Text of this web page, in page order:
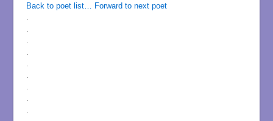
Back to poet list…
Forward to next poet